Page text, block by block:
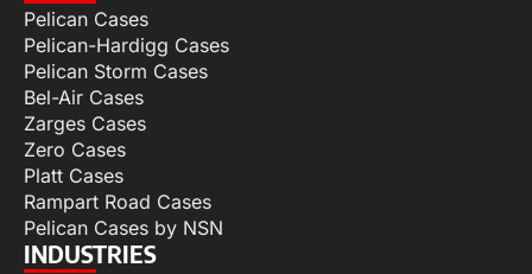
Pelican Cases
Pelican-Hardigg Cases
Pelican Storm Cases
Bel-Air Cases
Zarges Cases
Zero Cases
Platt Cases
Rampart Road Cases
Pelican Cases by NSN
INDUSTRIES